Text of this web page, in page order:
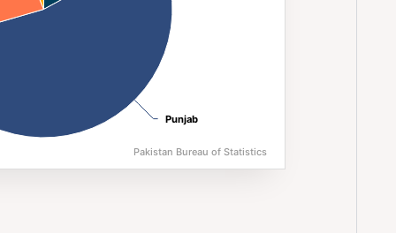
Punjab
Punjab
Pakistan Bureau of Statistics